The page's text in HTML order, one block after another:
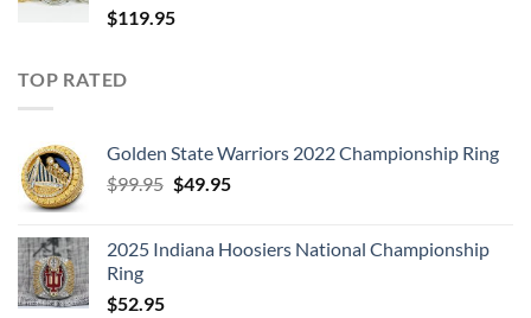
$119.95
TOP RATED
Golden State Warriors 2022 Championship Ring
$99.95 Original
$99.95.
$49.95Current
$49.95.
2025 Indiana Hoosiers National Championship
Ring
$52.95